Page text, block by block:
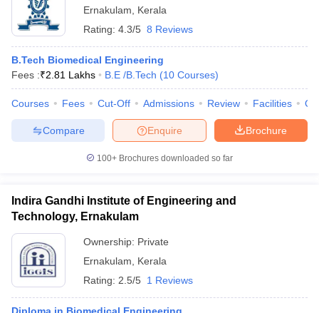
Ernakulam
Kerala
Rating: 4.3/5 8 Reviews
B.Tech Biomedical Engineering
Fees :₹2.81 Lakhs B.E /B.Tech (10 Courses)
Courses Fees Cut-Off Admissions Review Facilities
Brochure
Enquire
Compare
100+ Brochures downloaded so far
Indira Gandhi Institute of Engineering and
Technology, Ernakulam
Ownership: Private
Ernakulam
Kerala
Rating: 2.5/5 1 Reviews